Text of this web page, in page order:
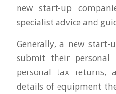
new start-up
specialist advice and
Generally, a new
submit their personal
personal tax returns,
details of equipment